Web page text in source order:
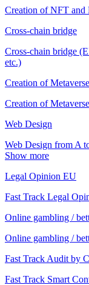
Creation of NFT and
Cross-chain bridge
Cross-chain bridge
etc.)
Creation of Metaverse
Creation of
Web Design
Web Design from A
Show more
Legal Opinion EU
Fast Track Legal
Online gambling /
Online gambling /
Fast Track Audit by
Fast Track Smart